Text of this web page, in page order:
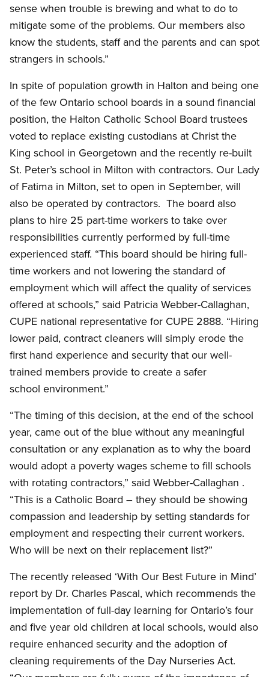
sense when trouble is brewing and what to do to
mitigate some of the problems. Our members also
know the students, staff and the parents and can spot
strangers in schools.”
In spite of population growth in Halton and being one
of the few Ontario school boards in a sound financial
position, the Halton Catholic School Board trustees
voted to replace existing custodians at Christ the
King school in Georgetown and the recently re-built
St. Peter’s school in Milton with contractors. Our Lady
of Fatima in Milton, set to open in September, will
also be operated by contractors. The board also
plans to hire 25 part-time workers to take over
responsibilities currently performed by full-time
experienced staff. “This board should be hiring full-
time workers and not lowering the standard of
employment which will affect the quality of services
offered at schools,” said Patricia Webber-Callaghan,
CUPE national representative for CUPE 2888. “Hiring
lower paid, contract cleaners will simply erode the
first hand experience and security that our well-
trained members provide to create a safer
school environment.”
“The timing of this decision, at the end of the school
year, came out of the blue without any meaningful
consultation or any explanation as to why the board
would adopt a poverty wages scheme to fill schools
with rotating contractors,” said Webber-Callaghan .
“This is a Catholic Board – they should be showing
compassion and leadership by setting standards for
employment and respecting their current workers.
Who will be next on their replacement list?”
The recently released ‘With Our Best Future in Mind’
report by Dr. Charles Pascal, which recommends the
implementation of full-day learning for Ontario’s four
and five year old children at local schools, would also
require enhanced security and the adoption of
cleaning requirements of the Day Nurseries Act.